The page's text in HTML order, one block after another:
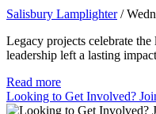
Salisbury Lamplighter /
Legacy projects celebrate
leadership left a lasting
Read more
Looking to Get Involved?